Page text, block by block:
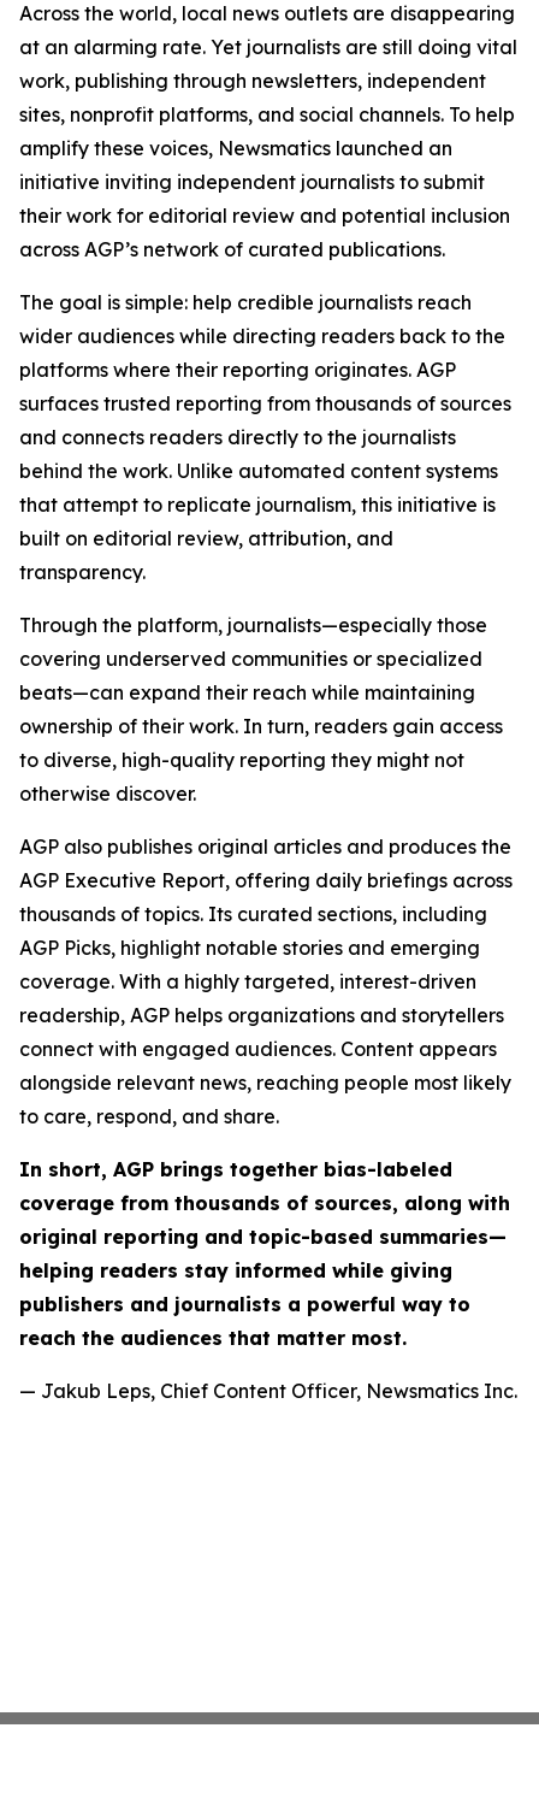
Across the world, local news outlets are disappearing
at an alarming rate. Yet journalists are still doing vital
work, publishing through newsletters, independent
sites, nonprofit platforms, and social channels. To help
amplify these voices, Newsmatics launched an
initiative inviting independent journalists to submit
their work for editorial review and potential inclusion
across AGP’s network of curated publications.
The goal is simple: help credible journalists reach
wider audiences while directing readers back to the
platforms where their reporting originates. AGP
surfaces trusted reporting from thousands of sources
and connects readers directly to the journalists
behind the work. Unlike automated content systems
that attempt to replicate journalism, this initiative is
built on editorial review, attribution, and
transparency.
Through the platform, journalists—especially those
covering underserved communities or specialized
beats—can expand their reach while maintaining
ownership of their work. In turn, readers gain access
to diverse, high-quality reporting they might not
otherwise discover.
AGP also publishes original articles and produces the
AGP Executive Report, offering daily briefings across
thousands of topics. Its curated sections, including
AGP Picks, highlight notable stories and emerging
coverage. With a highly targeted, interest-driven
readership, AGP helps organizations and storytellers
connect with engaged audiences. Content appears
alongside relevant news, reaching people most likely
to care, respond, and share.
In short, AGP brings together bias-labeled
coverage from thousands of sources, along with
original reporting and topic-based summaries—
helping readers stay informed while giving
publishers and journalists a powerful way to
reach the audiences that matter most.
— Jakub Leps, Chief Content Officer, Newsmatics Inc.